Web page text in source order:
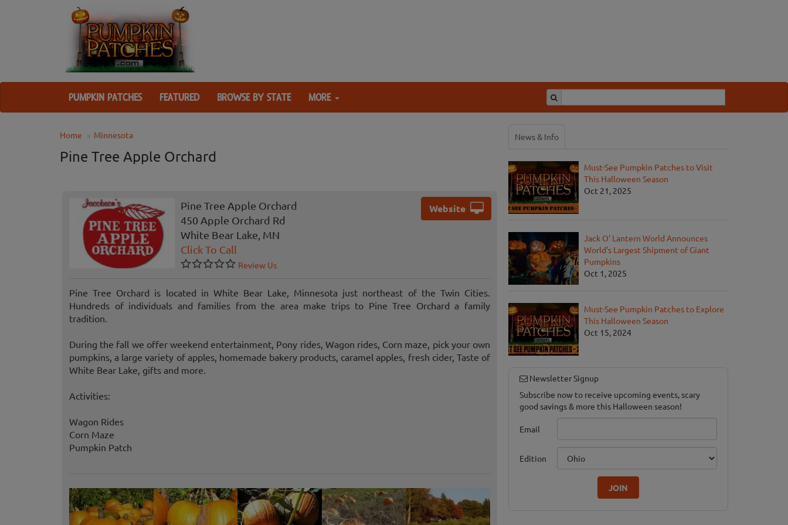
PUMPKIN PATCHES FEATURED BROWSE BY STATE MORE
Home Minnesota
Pine Tree Apple Orchard
Pine Tree Apple Orchard
450 Apple Orchard Rd
White Bear Lake, MN
Click To Call
Review Us
Website
Pine Tree Orchard is located in White Bear Lake, Minnesota just northeast of the Twin Cities.
Hundreds of individuals and families from the area make trips to Pine Tree Orchard a family
tradition.
During the fall we offer weekend entertainment, Pony rides, Wagon rides, Corn maze, pick your own
pumpkins, a large variety of apples, homemade bakery products, caramel apples, fresh cider, Taste of
White Bear Lake, gifts and more.
Activities:
Wagon Rides
Corn Maze
Pumpkin Patch
News & Info
Must-See Pumpkin Patches to Visit
This Halloween Season
Oct 21, 2025
Jack O' Lantern World Announces
World's Largest Shipment of Giant
Pumpkins
Oct 1, 2025
Must-See Pumpkin Patches to Explore
This Halloween Season
Oct 15, 2024
Newsletter Signup
Subscribe now to receive upcoming events, scary
good savings & more this Halloween season!
Email
Edition
JOIN